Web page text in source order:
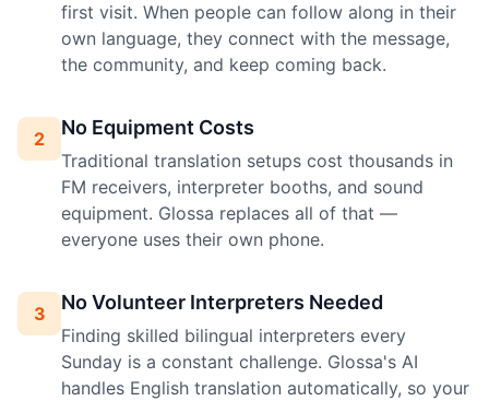
first visit. When people can follow along in their
own language, they connect with the message,
the community, and keep coming back.
2 No Equipment Costs
Traditional translation setups cost thousands in
FM receivers, interpreter booths, and sound
equipment. Glossa replaces all of that —
everyone uses their own phone.
3 No Volunteer Interpreters Needed
Finding skilled bilingual interpreters every
Sunday is a constant challenge. Glossa's AI
handles English translation automatically, so your